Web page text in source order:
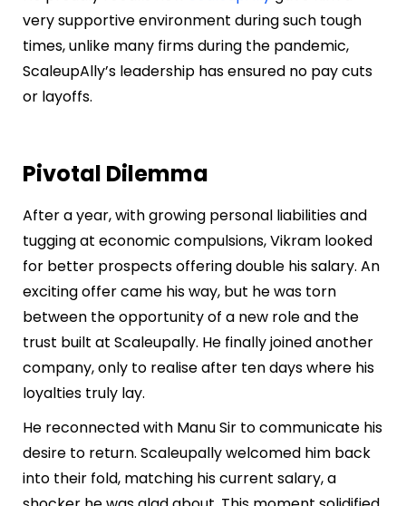
very supportive environment during such tough
times, unlike many firms during the pandemic,
ScaleupAlly’s leadership has ensured no pay cuts
or layoffs.
Pivotal Dilemma
After a year, with growing personal liabilities and
tugging at economic compulsions, Vikram looked
for better prospects offering double his salary. An
exciting offer came his way, but he was torn
between the opportunity of a new role and the
trust built at Scaleupally. He finally joined another
company, only to realise after ten days where his
loyalties truly lay.
He reconnected with Manu Sir to communicate his
desire to return. Scaleupally welcomed him back
into their fold, matching his current salary, a